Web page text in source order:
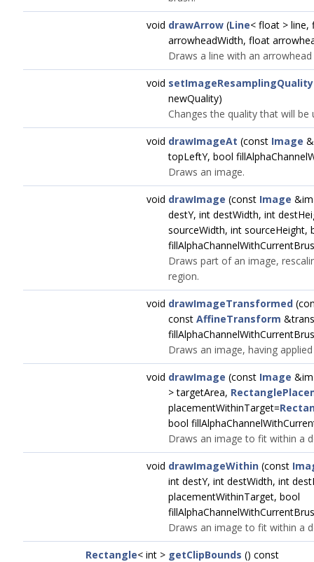
void drawArrow (Line< float > line,
arrowheadWidth, float
Draws a line with an
void setImageResamplingQuality
newQuality)
Changes the quality that will
void drawImageAt (const Image
topLeftY, bool
Draws an image.
void drawImage (const Image
destY, int destWidth, int
sourceWidth, int sourceHeight,
Draws part of an image,
region.
void drawImageTransformed
const AffineTransform
Draws an image, having
void drawImage (const Image
> targetArea,
placementWithinTarget=
bool
Draws an image to fit within a
void drawImageWithin (const
int destY, int destWidth, int
placementWithinTarget, bool
Draws an image to fit within a
Rectangle< int > getClipBounds () const